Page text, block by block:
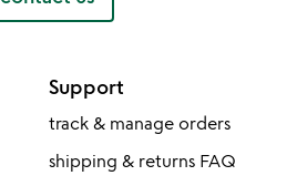
Support
track & manage orders
shipping & returns FAQ